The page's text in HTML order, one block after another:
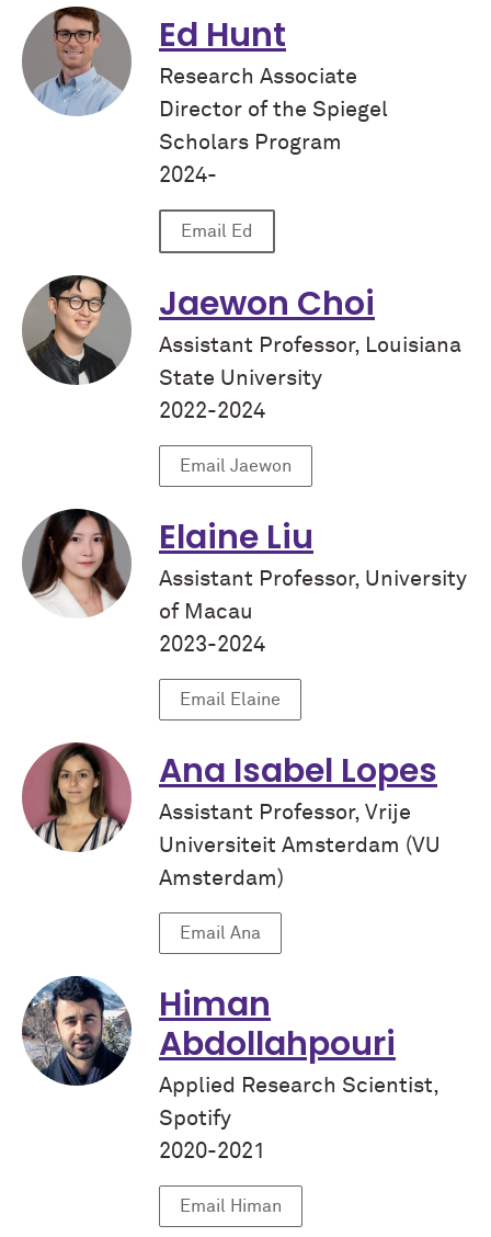
Ed Hunt
Research Associate
Director of the Spiegel
Scholars Program
2024-
Email Ed
Jaewon Choi
Assistant Professor, Louisiana
State University
2022-2024
Email Jaewon
Elaine Liu
Assistant Professor, University
of Macau
2023-2024
Email Elaine
Ana Isabel Lopes
Assistant Professor, Vrije
Universiteit Amsterdam (VU
Amsterdam)
Email Ana
Himan
Abdollahpouri
Applied Research Scientist,
Spotify
2020-2021
Email Himan